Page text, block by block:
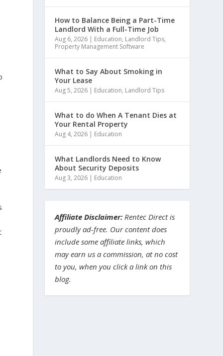
How to Balance Being a Part-Time
Landlord With a Full-Time Job
Aug 6, 2026 | Education, Landlord Tips,
Property Management Software
What to Say About Smoking in
Your Lease
Aug 5, 2026 | Education, Landlord Tips
What to do When A Tenant Dies at
Your Rental Property
Aug 4, 2026 | Education
What Landlords Need to Know
About Security Deposits
Aug 3, 2026 | Education
Affiliate Disclaimer: Rentec Direct is
proudly ad-free. Our content does
include some affiliate links, which
may earn us a commission, at no cost
to you, when you click a link on this
blog.